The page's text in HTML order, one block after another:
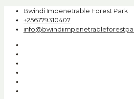
Bwindi Impenetrable Forest Park
+256779310407